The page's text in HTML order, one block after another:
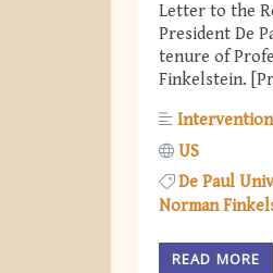
Letter to the
President De
tenure of
Finkelstein.
US
De Paul
Norman
READ MORE